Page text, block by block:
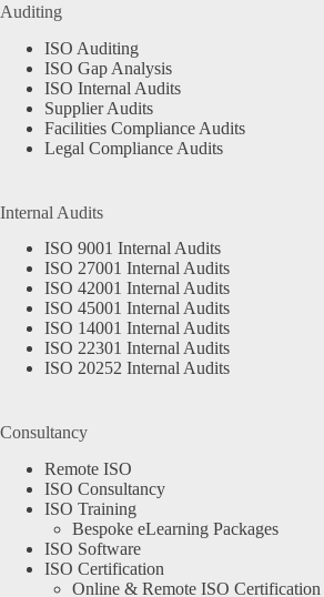
Auditing
ISO Auditing
ISO Gap Analysis
ISO Internal Audits
Supplier Audits
Facilities Compliance Audits
Legal Compliance Audits
Internal Audits
ISO 9001 Internal Audits
ISO 27001 Internal Audits
ISO 42001 Internal Audits
ISO 45001 Internal Audits
ISO 14001 Internal Audits
ISO 22301 Internal Audits
ISO 20252 Internal Audits
Consultancy
Remote ISO
ISO Consultancy
ISO Training
Bespoke eLearning Packages
ISO Software
ISO Certification
Online & Remote ISO Certification